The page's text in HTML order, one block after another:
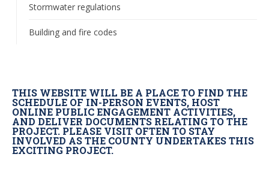
Stormwater regulations
Building and fire codes
THIS WEBSITE WILL BE A PLACE TO FIND THE
SCHEDULE OF IN-PERSON EVENTS, HOST
ONLINE PUBLIC ENGAGEMENT ACTIVITIES,
AND DELIVER DOCUMENTS RELATING TO THE
PROJECT. PLEASE VISIT OFTEN TO STAY
INVOLVED AS THE COUNTY UNDERTAKES THIS
EXCITING PROJECT.